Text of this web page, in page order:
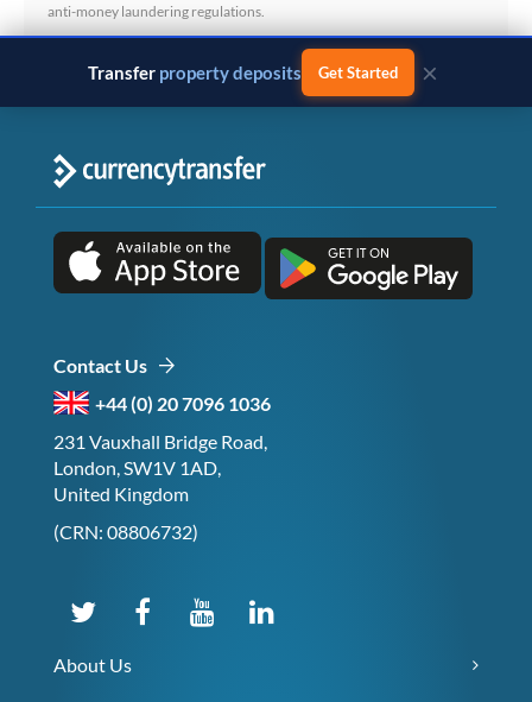
anti-money laundering regulations.
Transferbusiness payments Get Started ×
Contact Us
+44 (0) 20 7096 1036
231 Vauxhall Bridge Road,
London, SW1V 1AD,
United Kingdom
(CRN: 08806732)
About Us